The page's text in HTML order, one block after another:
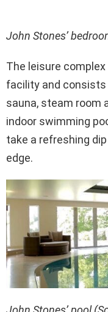
John Stones’
The leisure
facility and consists
sauna, steam room
indoor swimming
take a refreshing
edge.